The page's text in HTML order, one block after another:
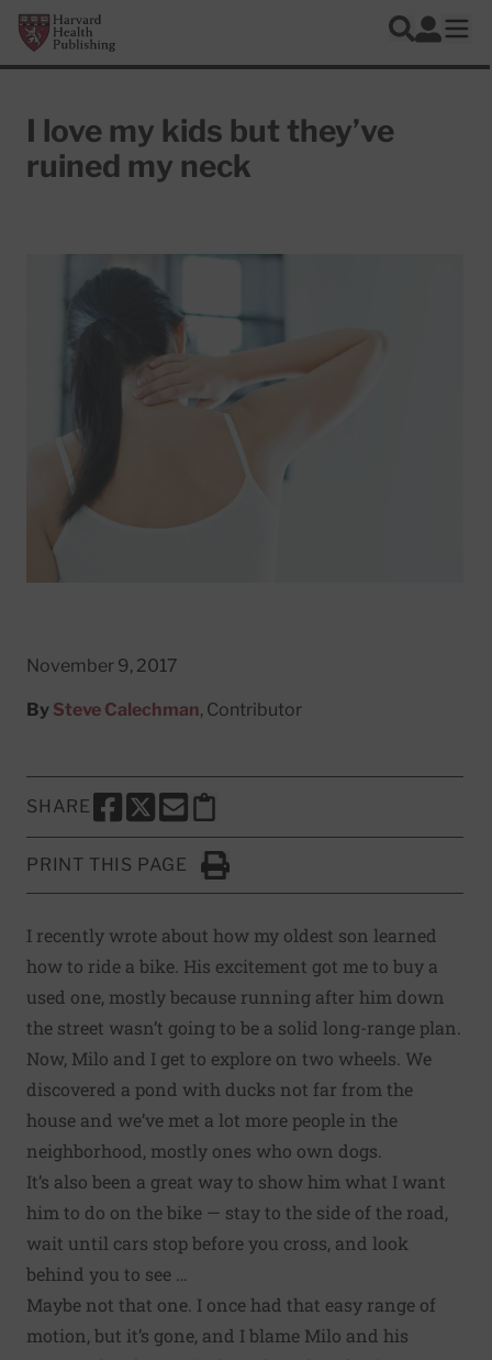
Skip to main content
Harvard Health Publishing
Search
Log In
I love my kids but they’ve
ruined my neck
November 9, 2017
By Steve Calechman, Contributor
SHARE
SHARE THIS PAGE TO FACEBOOK
SHARE THIS PAGE TO X
SHARE THIS PAGE VIA EMAIL
Copy this page to clipboard
PRINT THIS PAGE
Click to Print
I recently wrote about how my oldest son learned
how to ride a bike . His excitement got me to buy a
used one, mostly because running after him down
the street wasn’t going to be a solid long-range plan.
Now, Milo and I get to explore on two wheels. We
discovered a pond with ducks not far from the
house and we’ve met a lot more people in the
neighborhood, mostly ones who own dogs.
It’s also been a great way to show him what I want
him to do on the bike — stay to the side of the road,
wait until cars stop before you cross, and look
behind you to see …
Maybe not that one. I once had that easy range of
motion, but it’s gone, and I blame Milo and his